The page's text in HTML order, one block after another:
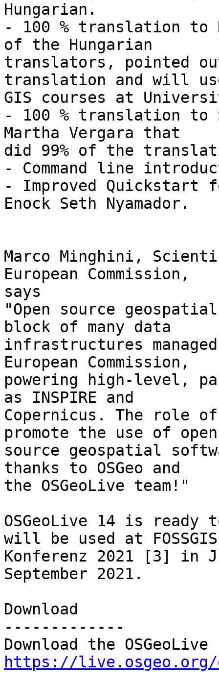
Hungarian.
- 100 % translation to
of the Hungarian
translators, pointed
translation and will
GIS courses at
- 100 % translation to
Martha Vergara that
did 99% of the
- Command line
- Improved Quickstart
Enock Seth Nyamador.
Marco Minghini,
European Commission,
says
"Open source
block of many data
infrastructures
European Commission,
powering high-level,
as INSPIRE and
Copernicus. The role of
promote the use of open
source geospatial
thanks to OSGeo and
the OSGeoLive team!"
OSGeoLive 14 is
will be used at FOSSGIS
Konferenz 2021 [3] in
September 2021.
Download
-------------
https://live.osgeo.org/